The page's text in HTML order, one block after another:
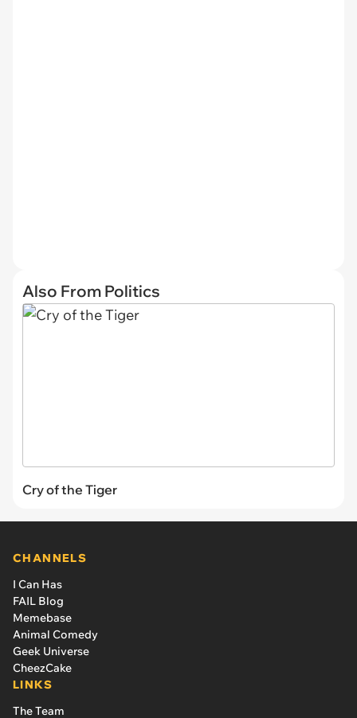
Also From Politics
Cry of the Tiger
CHANNELS
I Can Has
FAIL Blog
Memebase
Animal Comedy
Geek Universe
CheezCake
LINKS
The Team